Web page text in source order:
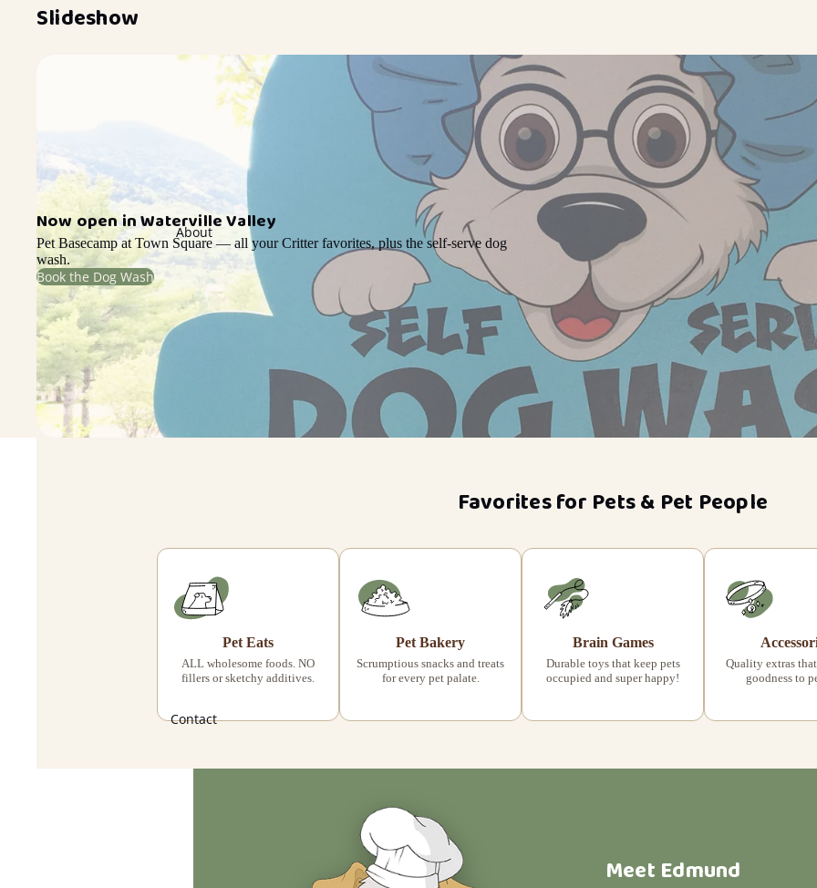
About
Contact
Slideshow
Now open in Waterville Valley
Pet Basecamp at Town Square — all your Critter favorites, plus the self-serve dog
wash.
Book the Dog Wash
Favorites for Pets & Pet People
Pet Eats
ALL wholesome foods. NO
fillers or sketchy additives.
Pet Bakery
Scrumptious snacks and treats
for every pet palate.
Brain Games
Durable toys that keep pets
occupied and super happy!
Quality extras
goodness to
Meet Edmund